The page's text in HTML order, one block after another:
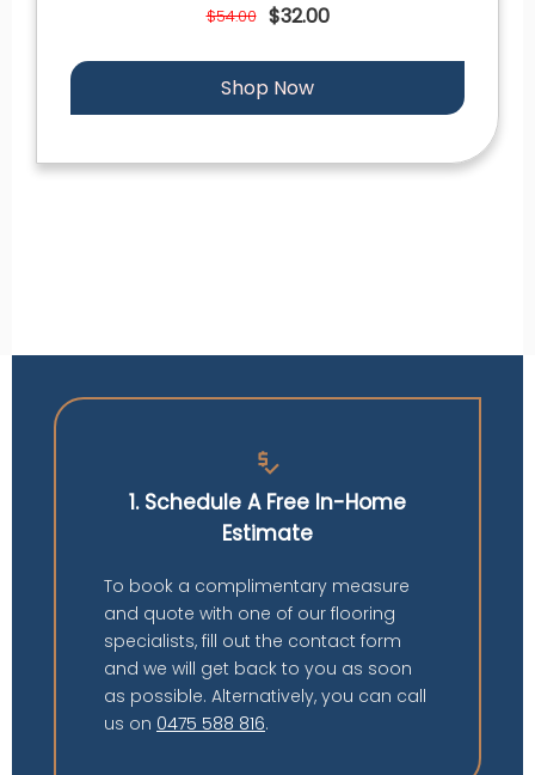
$54.00 $32.00
Shop Now
price_check
1. Schedule A Free In-Home
Estimate
To book a complimentary measure
and quote with one of our flooring
specialists, fill out the contact form
and we will get back to you as soon
as possible. Alternatively, you can call
us on 0475 588 816.